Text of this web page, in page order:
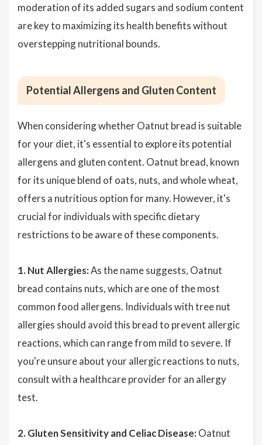
moderation of its added sugars and sodium content
are key to maximizing its health benefits without
overstepping nutritional bounds.
Potential Allergens and Gluten Content
When considering whether Oatnut bread is suitable
for your diet, it's essential to explore its potential
allergens and gluten content. Oatnut bread, known
for its unique blend of oats, nuts, and whole wheat,
offers a nutritious option for many. However, it's
crucial for individuals with specific dietary
restrictions to be aware of these components.
1. Nut Allergies:As the name suggests, Oatnut
bread contains nuts, which are one of the most
common food allergens. Individuals with tree nut
allergies should avoid this bread to prevent allergic
reactions, which can range from mild to severe. If
you're unsure about your allergic reactions to nuts,
consult with a healthcare provider for an allergy
test.
2. Gluten Sensitivity and Celiac Disease: Oatnut